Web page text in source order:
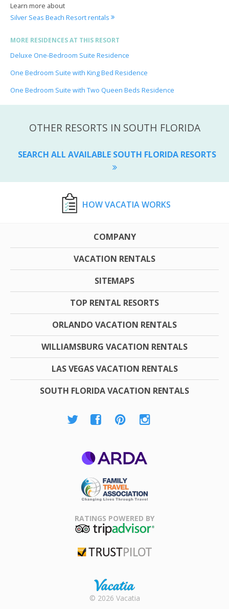
Learn more about
Silver Seas Beach Resort rentals
MORE RESIDENCES AT THIS RESORT
Deluxe One-Bedroom Suite Residence
One Bedroom Suite with King Bed Residence
One Bedroom Suite with Two Queen Beds Residence
OTHER RESORTS IN SOUTH FLORIDA
SEARCH ALL AVAILABLE SOUTH FLORIDA RESORTS
HOW VACATIA WORKS
COMPANY
VACATION RENTALS
SITEMAPS
TOP RENTAL RESORTS
ORLANDO VACATION RENTALS
WILLIAMSBURG VACATION RENTALS
LAS VEGAS VACATION RENTALS
SOUTH FLORIDA VACATION RENTALS
Association
RATINGS POWERED BY
Rental |
© 2026 Vacatia